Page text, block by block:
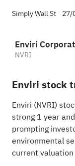
Simply Wall St 27/
Enviri
NVRI
Enviri stock
Enviri (NVRI)
strong 1 year
prompting
environmental
current